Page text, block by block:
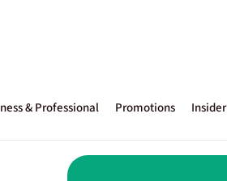
& Professional Promotions Insider